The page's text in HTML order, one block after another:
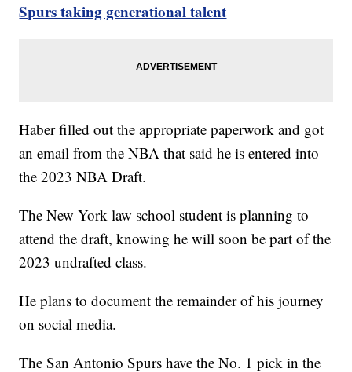
Spurs taking generational talent
Haber filled out the appropriate paperwork and got
an email from the NBA that said he is entered into
the 2023 NBA Draft.
The New York law school student is planning to
attend the draft, knowing he will soon be part of the
2023 undrafted class.
He plans to document the remainder of his journey
on social media.
The San Antonio Spurs have the No. 1 pick in the